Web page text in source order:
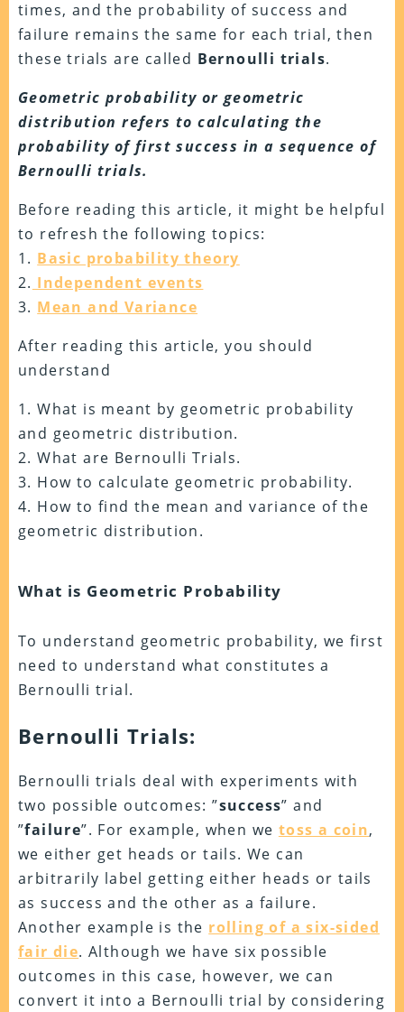
times, and the probability of success and
failure remains the same for each trial, then
these trials are called Bernoulli trials.
Geometric probability or geometric
distribution refers to calculating the
probability of first success in a sequence of
Bernoulli trials.
Before reading this article, it might be helpful
to refresh the following topics:
1. Basic probability theory
2. Independent events
3. Mean and Variance
After reading this article, you should
understand
1. What is meant by geometric probability
and geometric distribution.
2. What are Bernoulli Trials.
3. How to calculate geometric probability.
4. How to find the mean and variance of the
geometric distribution.
What is Geometric Probability
To understand geometric probability, we first
need to understand what constitutes a
Bernoulli trial.
Bernoulli Trials:
Bernoulli trials deal with experiments with
two possible outcomes: ”success” and
”failure”. For example, when we toss a coin,
we either get heads or tails. We can
arbitrarily label getting either heads or tails
as success and the other as a failure.
Another example is the rolling of a six-sided
fair die. Although we have six possible
outcomes in this case, however, we can
convert it into a Bernoulli trial by considering